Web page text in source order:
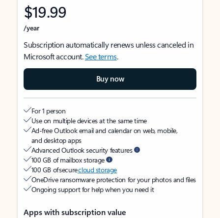
$19.99
/year
Subscription automatically renews unless canceled in
Microsoft account.See terms.
Buy now
For 1 person
Use on multiple devices at the same time
Ad-free Outlook email and calendar on web, mobile,
and desktop apps
Advanced Outlook security features
100 GB of mailbox storage
100 GB of securecloud storage
OneDrive ransomware protection for your photos and files
Ongoing support for help when you need it
Apps with subscription value